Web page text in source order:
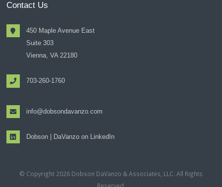
Contact Us
450 Maple Avenue East
Suite 303
Vienna, VA 22180
703-260-1760
info@dobsondavanzo.com
Dobson | DaVanzo on LinkedIn
© Copyright 2026 Dobson DaVanzo & Associates, LLC. All Rights